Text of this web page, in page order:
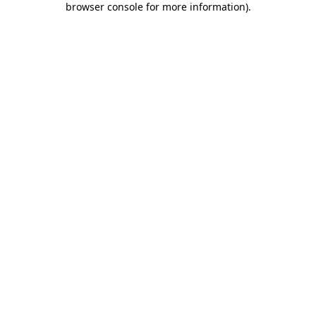
browser console for more information).